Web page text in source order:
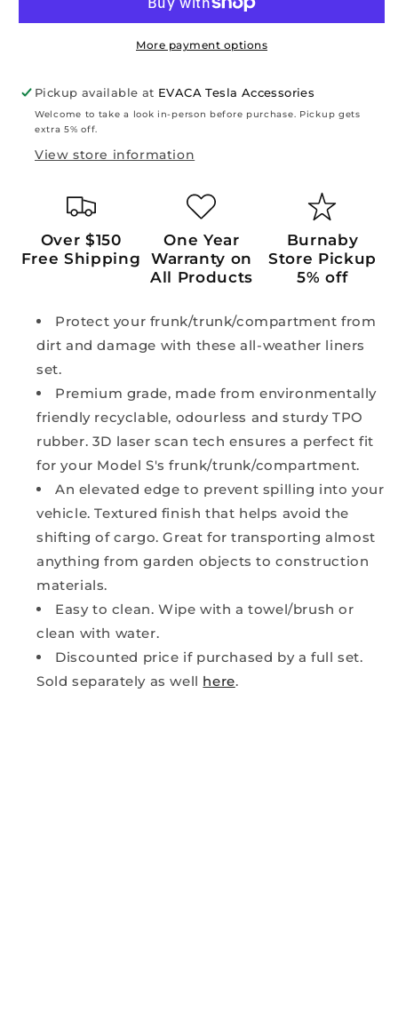
TPO
Liners
Set
PCs)
2023:
TPO
Frunk
Liners
Set
PCs)
More payment options
Pickup available at EVACA Tesla Accessories
Welcome to take a look in-person before purchase. Pickup gets
extra 5% off.
View store information
Over $150
Free Shipping
One Year
Warranty on
All Products
Burnaby
Store Pickup
5% off
Protect your frunk/trunk/compartment from
dirt and damage with these all-weather liners
set.
Premium grade, made from environmentally
friendly recyclable, odourless and sturdy TPO
rubber. 3D laser scan tech ensures a perfect fit
for your Model S's frunk/trunk/compartment.
An elevated edge to prevent spilling into your
vehicle. Textured finish that helps avoid the
shifting of cargo. Great for transporting almost
anything from garden objects to construction
materials.
Easy to clean. Wipe with a towel/brush or
clean with water.
Discounted price if purchased by a full set.
Sold separately as well here.